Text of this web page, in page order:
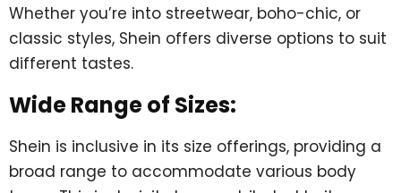
Whether you’re into streetwear, boho-chic, or
classic styles, Shein offers diverse options to suit
different tastes.
Wide Range of Sizes:
Shein is inclusive in its size offerings, providing a
broad range to accommodate various body